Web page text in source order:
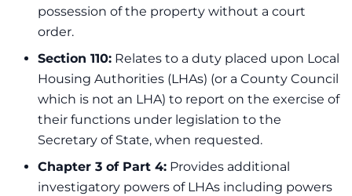
possession of the property without a court
order.
Section 110: Relates to a duty placed upon Local
Housing Authorities (LHAs) (or a County Council
which is not an LHA) to report on the exercise of
their functions under legislation to the
Secretary of State, when requested.
Chapter 3 of Part 4: Provides additional
investigatory powers of LHAs including powers